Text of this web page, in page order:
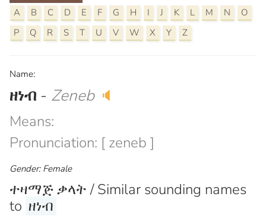
A
B C D E F G H I J K L M N
O
P
Q R S T U V W X Y Z
Name:
ዘነብ - Zeneb 🔈
Means:
Pronunciation: [ zeneb ]
Gender: Female
ተዛማጅ ቃላት / Similar sounding names
to ዘነብ